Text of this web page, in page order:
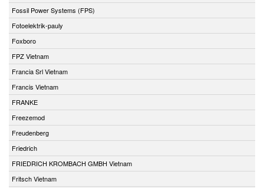
Fossil Power Systems (FPS)
Fotoelektrik-pauly
Foxboro
FPZ Vietnam
Francia Srl Vietnam
Francis Vietnam
FRANKE
Freezemod
Freudenberg
Friedrich
FRIEDRICH KROMBACH GMBH Vietnam
Fritsch Vietnam